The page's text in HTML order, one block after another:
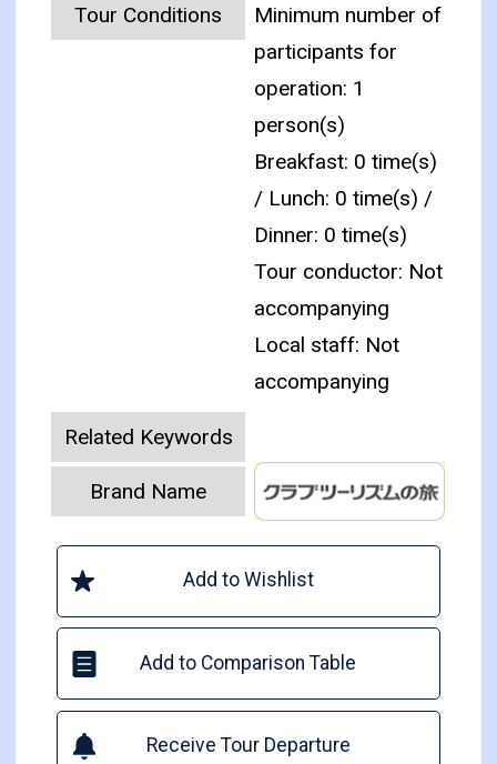
Tour Conditions
Minimum number of
participants for
operation: 1
person(s)
Breakfast: 0 time(s)
/ Lunch: 0 time(s) /
Dinner: 0 time(s)
Tour conductor: Not
accompanying
Local staff: Not
accompanying
Related Keywords
Brand Name
Add to Wishlist
Add to Comparison Table
Receive Tour Departure